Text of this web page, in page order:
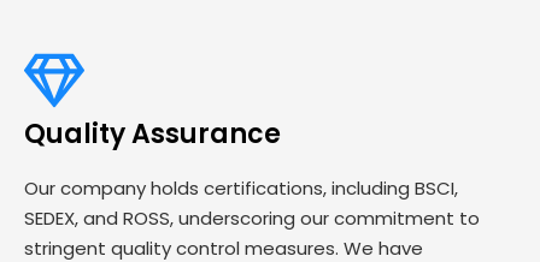
Quality Assurance
Our company holds certifications, including BSCI,
SEDEX, and ROSS, underscoring our commitment to
stringent quality control measures. We have